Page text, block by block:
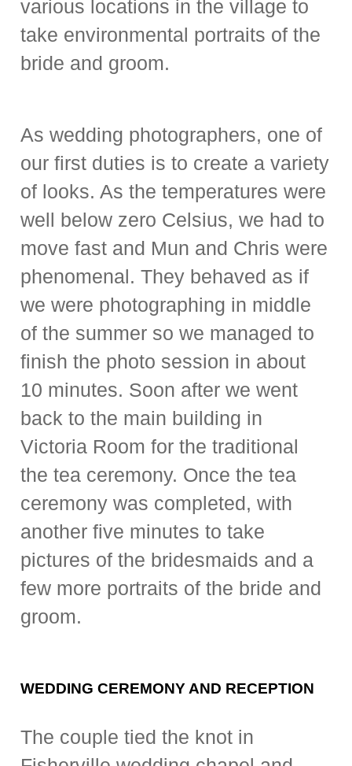
various locations in the village to
take environmental portraits of the
bride and groom.
As wedding photographers, one of
our first duties is to create a variety
of looks. As the temperatures were
well below zero Celsius, we had to
move fast and Mun and Chris were
phenomenal. They behaved as if
we were photographing in middle
of the summer so we managed to
finish the photo session in about
10 minutes. Soon after we went
back to the main building in
Victoria Room for the traditional
the tea ceremony. Once the tea
ceremony was completed, with
another five minutes to take
pictures of the bridesmaids and a
few more portraits of the bride and
groom.
WEDDING CEREMONY AND RECEPTION
The couple tied the knot in